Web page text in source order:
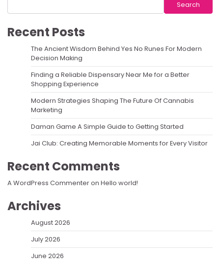
Search
Recent Posts
The Ancient Wisdom Behind Yes No Runes For Modern
Decision Making
Finding a Reliable Dispensary Near Me for a Better
Shopping Experience
Modern Strategies Shaping The Future Of Cannabis
Marketing
Daman Game A Simple Guide to Getting Started
Jai Club: Creating Memorable Moments for Every Visitor
Recent Comments
A WordPress Commenteron Hello world!
Archives
August 2026
July 2026
June 2026